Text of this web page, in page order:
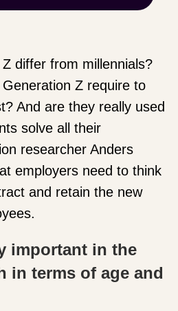
differ from millennials?
Z require to
And are they really used
solve all their
researcher Anders
employers need to think
and retain the new
important in the
in terms of age and